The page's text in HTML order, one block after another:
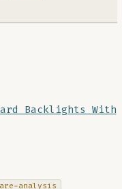
Backlights With
analysis